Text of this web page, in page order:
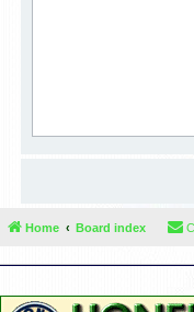
Home Board index